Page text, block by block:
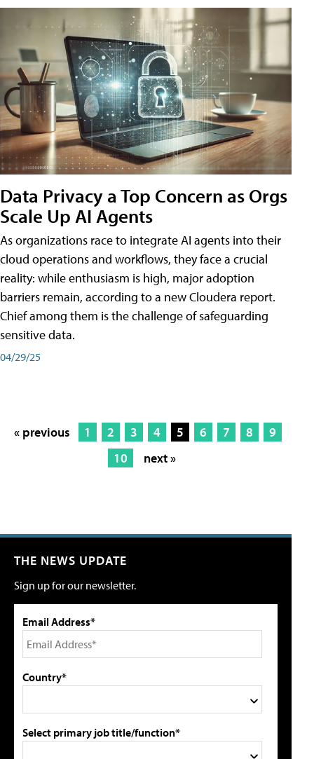
Data Privacy a Top Concern as Orgs
Scale Up AI Agents
As organizations race to integrate AI agents into their
cloud operations and workflows, they face a crucial
reality: while enthusiasm is high, major adoption
barriers remain, according to a new Cloudera report.
Chief among them is the challenge of safeguarding
sensitive data.
04/29/25
« previous 1 2 3 4 5 6 7 8
9
10
next »
THE NEWS UPDATE
Sign up for our newsletter.
Email Address*
Country*
Select primary job title/function*